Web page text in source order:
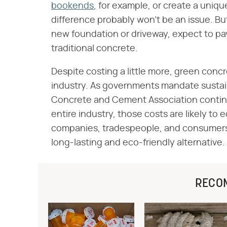
bookends, for example, or create a
difference probably won't be an issue.
new foundation or driveway, expect to
traditional concrete.
Despite costing a little more, green
industry. As governments mandate
Concrete and Cement Association
entire industry, those costs are likely to
companies, tradespeople, and
long-lasting and eco-friendly alternative.